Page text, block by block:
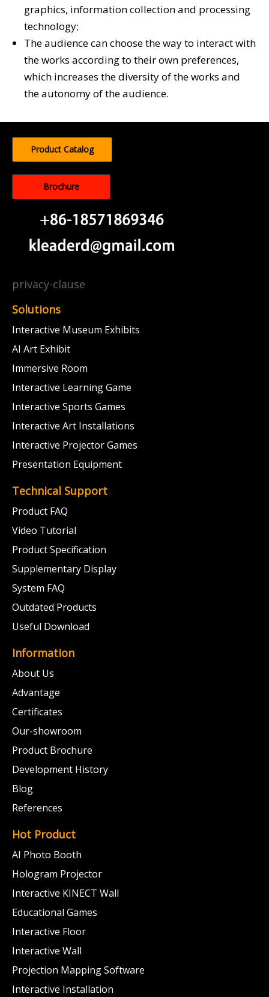
graphics, information collection and processing
technology;
The audience can choose the way to interact with
the works according to their own preferences,
which increases the diversity of the works and
the autonomy of the audience.
Product Catalog
Brochure
privacy-clause
Solutions
Interactive Museum Exhibits
AI Art Exhibit
Immersive Room
Interactive Learning Game
Interactive Sports Games
Interactive Art Installations
Interactive Projector Games
Presentation Equipment
Technical Support
Product FAQ
Video Tutorial
Product Specification
Supplementary Display
System FAQ
Outdated Products
Useful Download
Information
About Us
Advantage
Certificates
Our-showroom
Product Brochure
Development History
Blog
References
Hot Product
AI Photo Booth
Hologram Projector
Interactive KINECT Wall
Educational Games
Interactive Floor
Interactive Wall
Projection Mapping Software
Interactive Installation